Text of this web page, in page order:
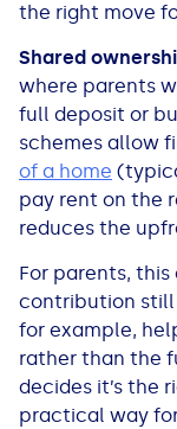
the right move
Shared
where parents
full deposit or
schemes allow
of a home
pay rent on the
reduces the
For parents,
contribution still
for example,
rather than the
decides it’s the
practical way